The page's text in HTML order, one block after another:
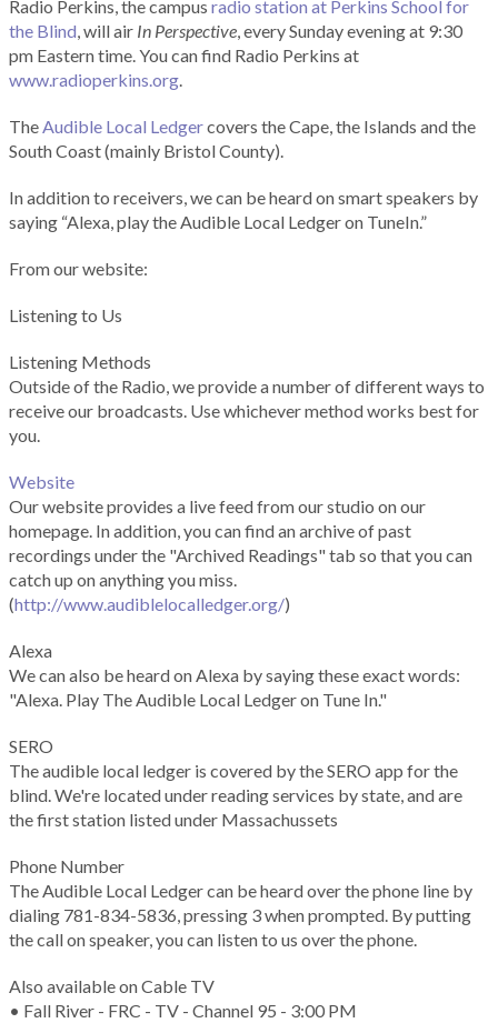
Radio Perkins, the campus radio station at Perkins School for
the Blind, will air In Perspective, every Sunday evening at 9:30
pm Eastern time. You can find Radio Perkins at
www.radioperkins.org.
TheAudible Local Ledgercovers the Cape, the Islands and the
South Coast (mainly Bristol County).
In addition to receivers, we can be heard on smart speakers by
saying “Alexa, play the Audible Local Ledger on TuneIn.”
From our website:
Listening to Us
Listening Methods
Outside of the Radio, we provide a number of different ways to
receive our broadcasts. Use whichever method works best for
you.
Website
Our website provides a live feed from our studio on our
homepage. In addition, you can find an archive of past
recordings under the "Archived Readings" tab so that you can
catch up on anything you miss.
(http://www.audiblelocalledger.org/)
Alexa
We can also be heard on Alexa by saying these exact words:
"Alexa. Play The Audible Local Ledger on Tune In."
SERO
The audible local ledger is covered by the SERO app for the
blind. We're located under reading services by state, and are
the first station listed under Massachussets
Phone Number
The Audible Local Ledger can be heard over the phone line by
dialing 781-834-5836, pressing 3 when prompted. By putting
the call on speaker, you can listen to us over the phone.
Also available on Cable TV
• Fall River - FRC - TV - Channel 95 - 3:00 PM